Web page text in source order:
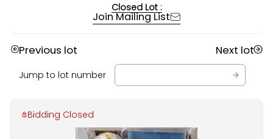
Closed Lot :
Join Mailing List
Previous lot Next lot
Jump to lot number
Bidding Closed